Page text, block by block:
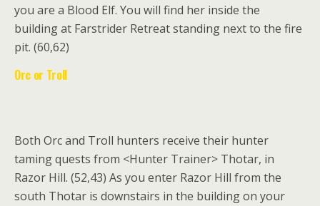
you are a Blood Elf. You will find her inside the
building at Farstrider Retreat standing next to the fire
pit. (60,62)
Orc or Troll
Both Orc and Troll hunters receive their hunter
taming quests from <Hunter Trainer> Thotar, in
Razor Hill. (52,43) As you enter Razor Hill from the
south Thotar is downstairs in the building on your